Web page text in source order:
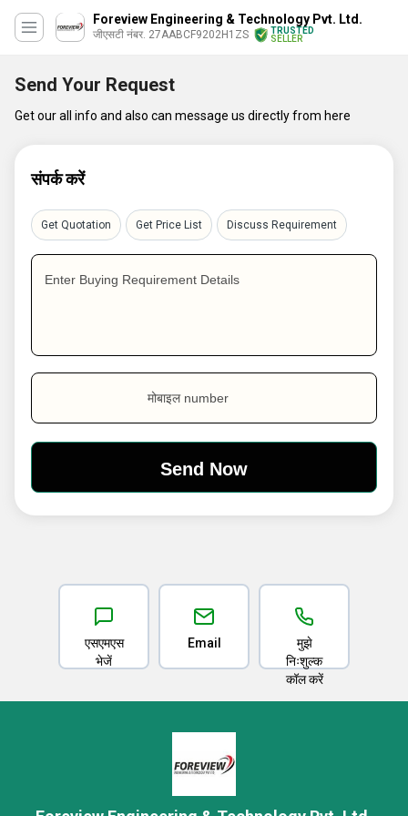
Foreview Engineering & Technology Pvt. Ltd.
जीएसटी नंबर. 27AABCF9202H1ZS
TRUSTED
SELLER
Send Your Request
Get our all info and also can message us directly from here
संपर्क करें
Get Quotation Get Price List Discuss Requirement
Enter Buying Requirement Details
मोबाइल number
एसएमएस
भेजें
Email
मुझे
निःशुल्क
कॉल करें